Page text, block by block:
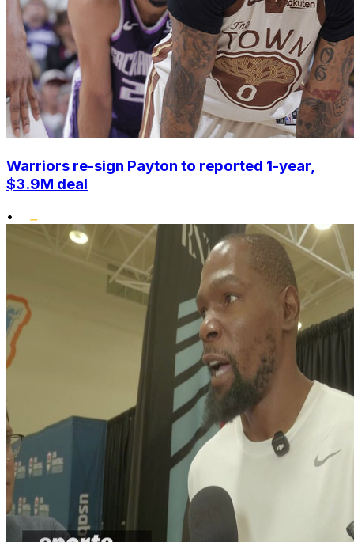
Warriors re-sign Payton to reported 1-year,
$3.9M deal
•